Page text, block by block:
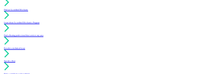
Find an Accredited Mechanic
Learn about Accredited Mechanics Program
Find a flooring professional that services my area
Resolve a technical issue
Specify a floor